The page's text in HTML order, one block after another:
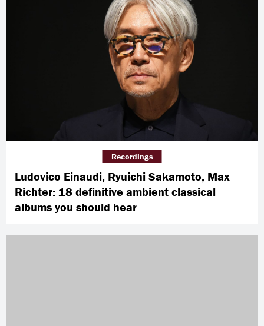
Ludovico Einaudi, Ryuichi Sakamoto, Max
Richter: 18 definitive ambient classical
albums you should hear
Recordings